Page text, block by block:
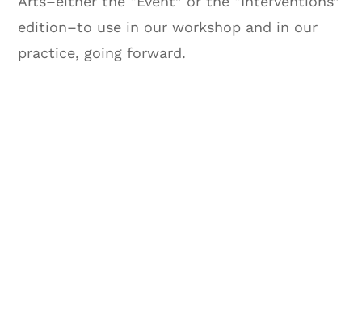
edition–to use in our workshop and in our
practice, going forward.